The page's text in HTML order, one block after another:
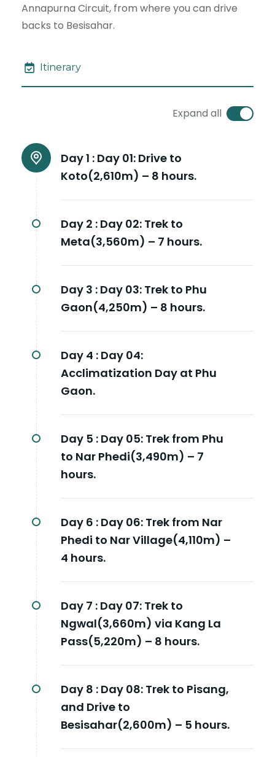
Annapurna Circuit, from where you can drive
backs to Besisahar.
Itinerary
Expand all
Day 1 : Day 01: Drive to
Koto(2,610m) – 8 hours.
Day 2 : Day 02: Trek to
Meta(3,560m) – 7 hours.
Day 3 : Day 03: Trek to Phu
Gaon(4,250m) – 8 hours.
Day 4 : Day 04:
Acclimatization Day at Phu
Gaon.
Day 5 : Day 05: Trek from Phu
to Nar Phedi(3,490m) – 7
hours.
Day 6 : Day 06: Trek from Nar
Phedi to Nar Village(4,110m) –
4 hours.
Day 7 : Day 07: Trek to
Ngwal(3,660m) via Kang La
Pass(5,220m) – 8 hours.
Day 8 : Day 08: Trek to Pisang,
and Drive to
Besisahar(2,600m) – 5 hours.